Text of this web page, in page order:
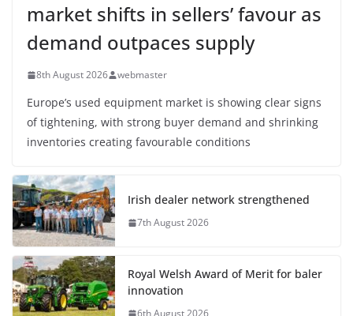
market shifts in sellers’ favour as
demand outpaces supply
8th August 2026 webmaster
Europe’s used equipment market is showing clear signs
of tightening, with strong buyer demand and shrinking
inventories creating favourable conditions
Irish dealer network strengthened
7th August 2026
Royal Welsh Award of Merit for baler
innovation